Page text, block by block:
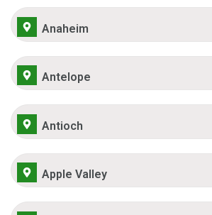
Anaheim
Antelope
Antioch
Apple Valley